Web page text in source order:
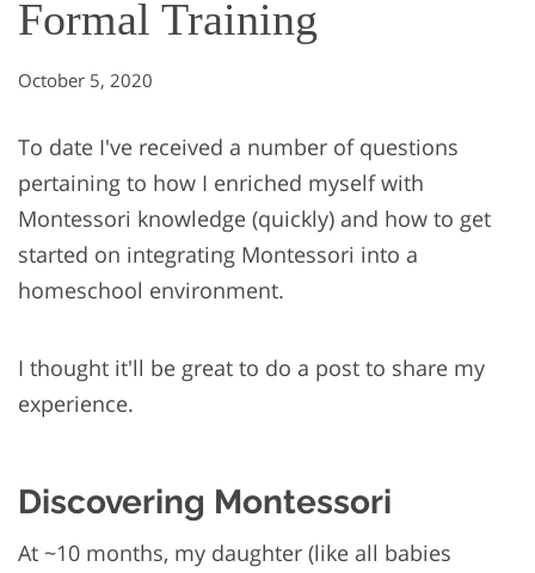
Formal Training
October 5, 2020
To date I've received a number of questions
pertaining to how I enriched myself with
Montessori knowledge (quickly) and how to get
started on integrating Montessori into a
homeschool environment.
I thought it'll be great to do a post to share my
experience.
Discovering Montessori
At ~10 months, my daughter (like all babies